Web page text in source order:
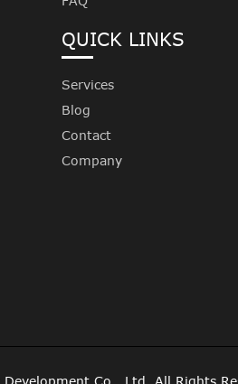
QUICK LINKS
Services
Blog
Contact
Company
Co., Ltd. All Rights